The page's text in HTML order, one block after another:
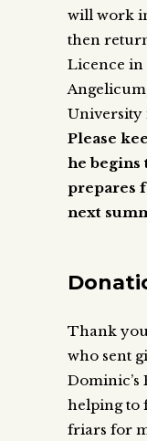
will work
then
Licence in
University
Please
he begins
prepares
next
Thank
who sent
Dominic’s
helping to
friars for